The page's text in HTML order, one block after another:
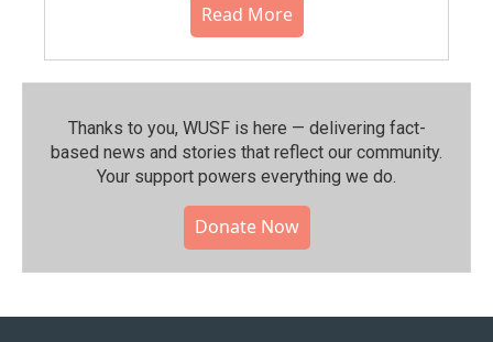
Read More
Thanks to you, WUSF is here — delivering fact-
based news and stories that reflect our community.⁠
Your support powers everything we do.
Donate Now